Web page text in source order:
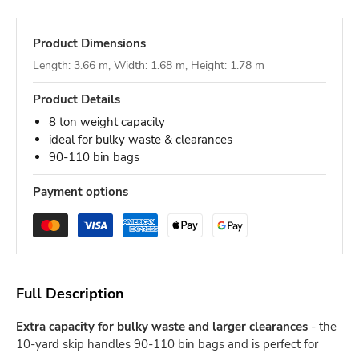
Product Dimensions
Length: 3.66 m, Width: 1.68 m, Height: 1.78 m
Product Details
8 ton weight capacity
ideal for bulky waste & clearances
90-110 bin bags
Payment options
Full Description
Extra capacity for bulky waste and larger clearances - the
10-yard skip handles 90-110 bin bags and is perfect for